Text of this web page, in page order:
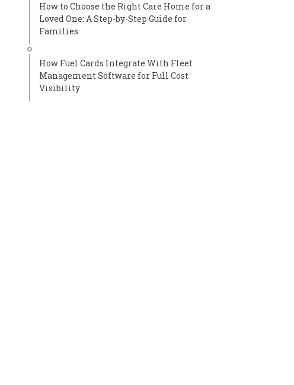
How to Choose the Right Care Home for a
Loved One: A Step-by-Step Guide for
Families
How Fuel Cards Integrate With Fleet
Management Software for Full Cost
Visibility